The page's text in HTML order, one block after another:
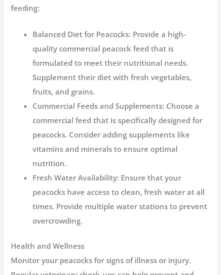
feeding:
Balanced Diet for Peacocks: Provide a high-
quality commercial peacock feed that is
formulated to meet their nutritional needs.
Supplement their diet with fresh vegetables,
fruits, and grains.
Commercial Feeds and Supplements: Choose a
commercial feed that is specifically designed for
peacocks. Consider adding supplements like
vitamins and minerals to ensure optimal
nutrition.
Fresh Water Availability: Ensure that your
peacocks have access to clean, fresh water at all
times. Provide multiple water stations to prevent
overcrowding.
Health and Wellness
Monitor your peacocks for signs of illness or injury.